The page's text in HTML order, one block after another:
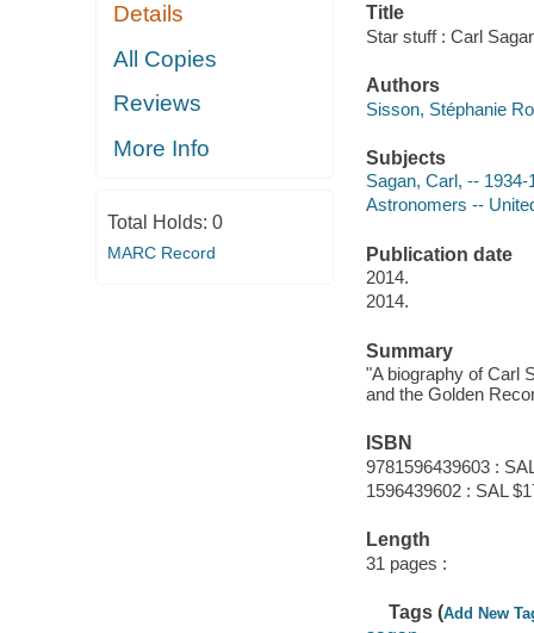
Details
All Copies
Reviews
More Info
Total Holds: 0
MARC Record
Title
Star stuff : Carl
Authors
Sisson, Stéphanie
Subjects
Sagan, Carl, --
Astronomers --
Publication date
2014.
2014.
Summary
"A biography of Carl
and the Golden
ISBN
9781596439603 :
1596439602 : SAL
Length
31 pages :
Tags (Add New